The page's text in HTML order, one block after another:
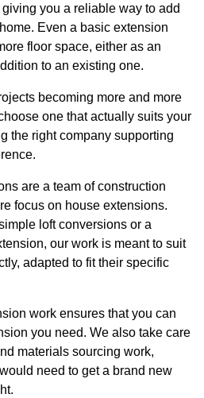
you a reliable way to add
Even a basic extension
floor space, either as an
to an existing one.
becoming more and more
one that actually suits your
the right company supporting
are a team of construction
focus on house extensions.
loft conversions or a
our work is meant to suit
adapted to fit their specific
work ensures that you can
you need. We also take care
materials sourcing work,
need to get a brand new